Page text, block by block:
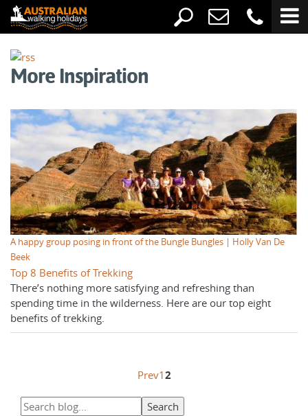
More Inspiration
A happy group posing in front of the Bungle Bungles | Holly Van De
Beek
Top 8 Benefits of Trekking
There’s nothing more satisfying and refreshing than
spending time in the wilderness. Here are our top eight
benefits of trekking.
Prev12